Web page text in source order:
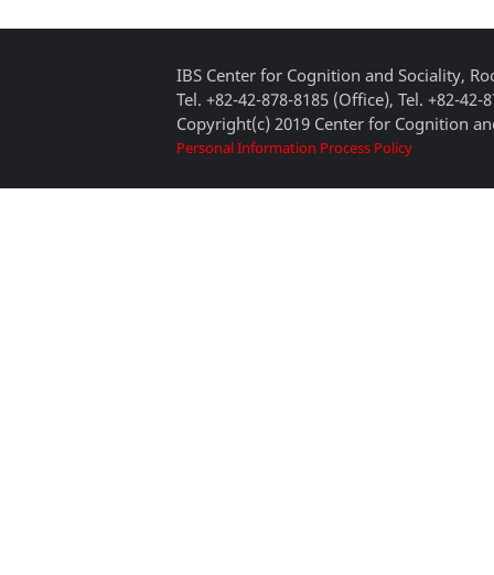
IBS Center for Cognition and Sociality,
Tel. +82-42-878-8185 (Office), Tel. +82-42-
Copyright(c) 2019 Center for Cognition
Personal Information Process Policy